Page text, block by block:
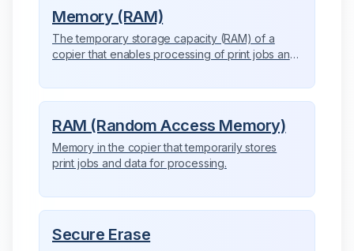
Memory (RAM)
The temporary storage capacity (RAM) of a
copier that enables processing of print jobs and
RAM (Random Access Memory)
Memory in the copier that temporarily stores
print jobs and data for processing.
Secure Erase